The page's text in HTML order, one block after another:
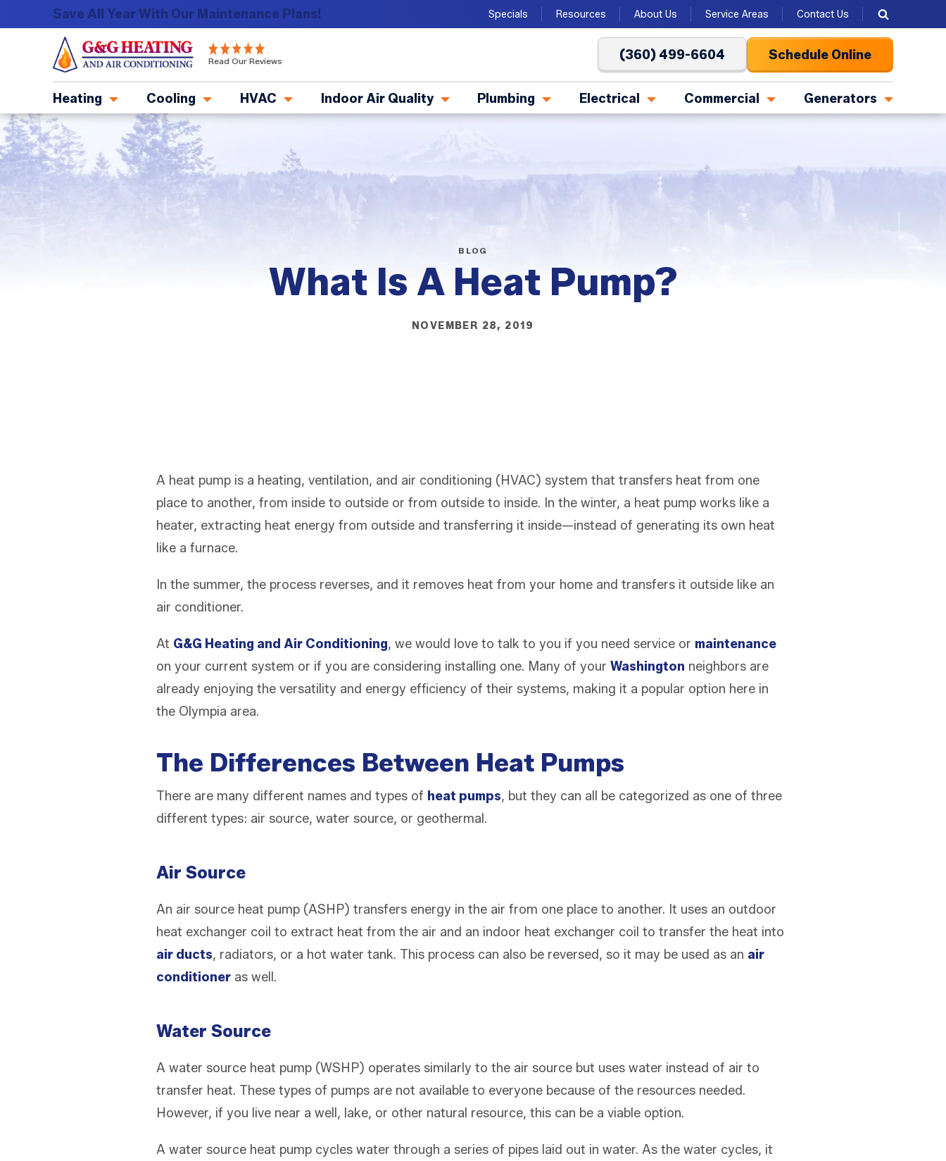
Save All Year With Our Maintenance Plans! Specials Resources About Us Service Areas Contact Us
G&G
Heating
and
Air
Conditioning
Logo
Read Our Reviews (360) 499-6604 Schedule Online
Heating Cooling HVAC Indoor Air Quality Plumbing Electrical Commercial Generators
BLOG
What Is A Heat Pump?
NOVEMBER 28, 2019
A heat pump is a heating, ventilation, and air conditioning (HVAC) system that transfers heat from one
place to another, from inside to outside or from outside to inside. In the winter, a heat pump works like a
heater, extracting heat energy from outside and transferring it inside—instead of generating its own heat
like a furnace.
In the summer, the process reverses, and it removes heat from your home and transfers it outside like an
air conditioner.
At G&G Heating and Air Conditioning, we would love to talk to you if you need service or maintenance
on your current system or if you are considering installing one. Many of your Washington neighbors are
already enjoying the versatility and energy efficiency of their systems, making it a popular option here in
the Olympia area.
The Differences Between Heat Pumps
There are many different names and types of heat pumps, but they can all be categorized as one of three
different types: air source, water source, or geothermal.
Air Source
An air source heat pump (ASHP) transfers energy in the air from one place to another. It uses an outdoor
heat exchanger coil to extract heat from the air and an indoor heat exchanger coil to transfer the heat into
air ducts, radiators, or a hot water tank. This process can also be reversed, so it may be used as an air
conditioner as well.
Water Source
A water source heat pump (WSHP) operates similarly to the air source but uses water instead of air to
transfer heat. These types of pumps are not available to everyone because of the resources needed.
However, if you live near a well, lake, or other natural resource, this can be a viable option.
A water source heat pump cycles water through a series of pipes laid out in water. As the water cycles, it